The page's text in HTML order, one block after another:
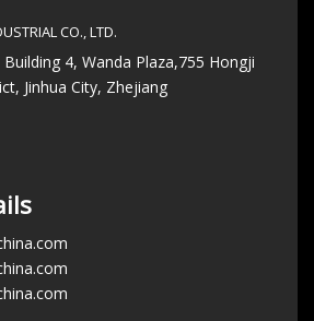
CO., LTD.
4, Wanda Plaza,755 Hongji
Jinhua City, Zhejiang